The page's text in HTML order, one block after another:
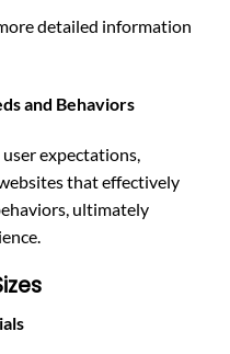
detailed information
and Behaviors
expectations,
that effectively
ultimately